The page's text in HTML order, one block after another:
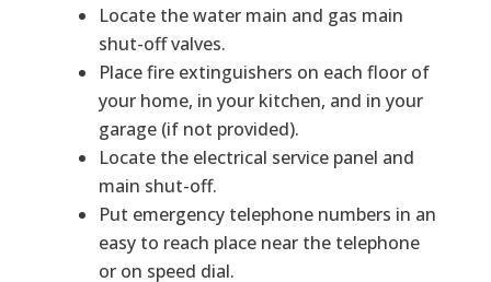
Locate the water main and gas main
shut-off valves.
Place fire extinguishers on each floor of
your home, in your kitchen, and in your
garage (if not provided).
Locate the electrical service panel and
main shut-off.
Put emergency telephone numbers in an
easy to reach place near the telephone
or on speed dial.